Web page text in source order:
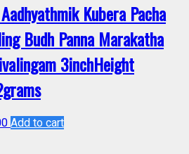
Kubera Pacha
Budh Panna Marakatha
3inchHeight
Add to cart